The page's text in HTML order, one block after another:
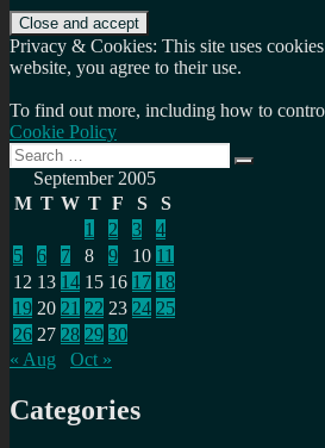
Privacy & Cookies: This site uses
website, you agree to their use.
To find out more, including how to
Cookie Policy
Search
for:
Search
September 2005
M T W T F S
S
1
2 3
4
5
6 7 8 9 10 11
12 13 14 15 16 17 18
19 20 21 22 23 24 25
26 27 28 29 30
« Aug
Oct »
Categories